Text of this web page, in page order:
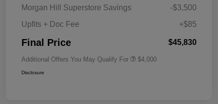
Morgan Hill Superstore Savings
-$3,500
Upfits + Doc Fee
+$85
Final Price $45,830
Additional Offers You May Qualify For $4,000
Disclosure